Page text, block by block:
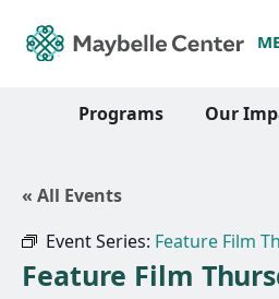
Programs Our
« All Events
Event Series: Feature Film
Feature Film